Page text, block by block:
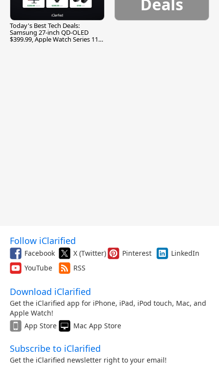
Today's Best Tech Deals:
Samsung 27-inch QD-OLED
$399.99, Apple Watch Series 11
Follow iClarified
Facebook X (Twitter) Pinterest
LinkedIn
YouTube
RSS
Download iClarified
Get the iClarified app for iPhone, iPad, iPod touch, Mac, and
Apple Watch!
App Store
Mac App Store
Subscribe to iClarified
Get the iClarified newsletter right to your email!